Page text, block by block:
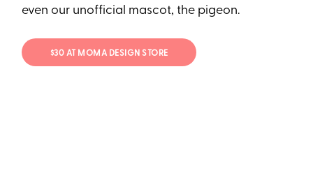
even our unofficial mascot, the pigeon.
$30 AT MOMA DESIGN STORE